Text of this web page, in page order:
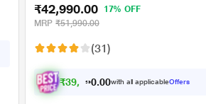
Graphics/Windows 11 Home/FHD),
(14.0 inch)
₹42,990.00
17% OFF
MRP ₹51,990.00
(31)
₹39, 766. 0with all applicableOffers